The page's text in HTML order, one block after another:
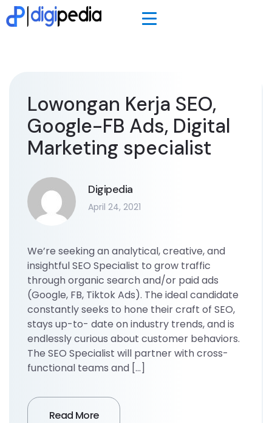
Lowongan Kerja SEO,
Google-FB Ads, Digital
Marketing specialist
Digipedia
April 24, 2021
We’re seeking an analytical, creative, and
insightful SEO Specialist to grow traffic
through organic search and/or paid ads
(Google, FB, Tiktok Ads). The ideal candidate
constantly seeks to hone their craft of SEO,
stays up-to- date on industry trends, and is
endlessly curious about customer behaviors.
The SEO Specialist will partner with cross-
functional teams and […]
Read More